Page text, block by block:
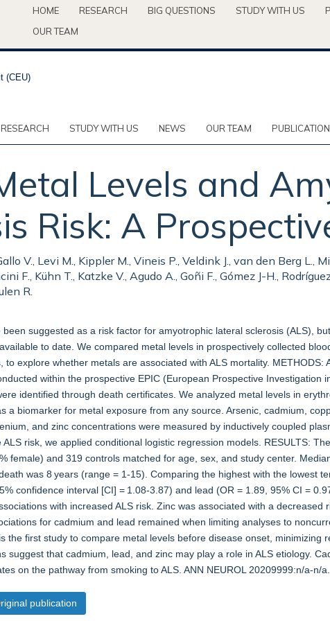
HOME RESEARCH BIG QUESTIONS STUDY WITH US
OUR TEAM
RESEARCH STUDY WITH US NEWS OUR TEAM
Levels and
Risk: A
V., Levi M., Kippler M., Vineis P., Veldink J., van den Berg L.,
F., Kühn T., Katzke V., Agudo A., Goñi F., Gómez J-H.,
R.
been suggested as a risk factor for amyotrophic lateral sclerosis (ALS),
to date. We compared metal levels in prospectively collected
to explore whether metals are associated with ALS mortality. METHODS:
within the prospective EPIC (European Prospective Investigation
identified through death certificates. We analyzed metal levels in
a biomarker for metal exposure from any source. Arsenic, cadmium,
and zinc concentrations were measured by inductively coupled
risk, we applied conditional logistic regression models. RESULTS:
female) and 319 controls matched for age, sex, and study center.
was 8 years (range = 1-15). Comparing the highest with the lowest
confidence interval [CI] = 1.08-3.87) and lead (OR = 1.89, 95% CI =
with increased ALS risk. Zinc was associated with a decreased
for cadmium and lead remained when limiting analyses to
the first study to compare metal levels before disease onset, minimizing
suggest that cadmium, lead, and zinc may play a role in ALS etiology.
on the pathway from smoking to ALS. ANN NEUROL 20209999:n/a-n/a.
publication